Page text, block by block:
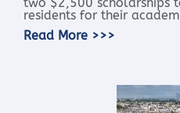
residents for their
Read More >>>